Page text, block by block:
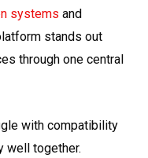
systems and
stands out
through one central
with compatibility
well together.